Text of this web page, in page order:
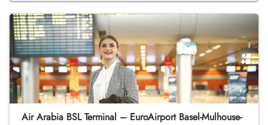
Air Arabia BSL Terminal – EuroAirport Basel-Mulhouse-